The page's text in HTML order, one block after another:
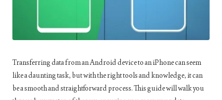
Transferring data from an Android device to an iPhone can seem
like a daunting task, but with the right tools and knowledge, it can
be a smooth and straightforward process. This guide will walk you